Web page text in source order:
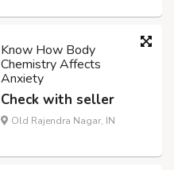
Know How Body
Chemistry Affects
Anxiety
Check with seller
Old Rajendra Nagar, IN